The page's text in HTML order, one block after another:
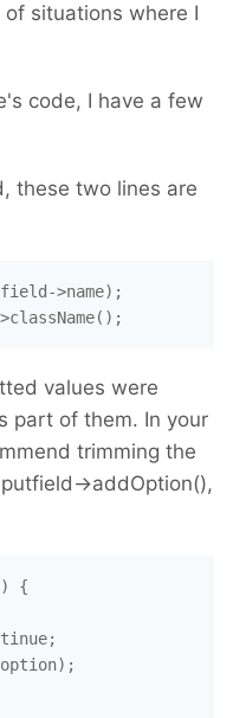
situations where I
code, I have a few
these two lines are
>name);
values were
part of them. In your
trimming the
>addOption(),
{